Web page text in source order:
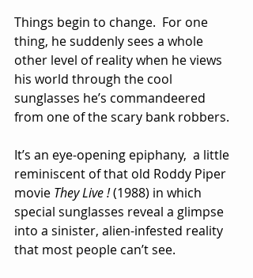
Things begin to change.  For one
thing, he suddenly sees a whole
other level of reality when he views
his world through the cool
sunglasses he’s commandeered
from one of the scary bank robbers.
It’s an eye-opening epiphany,  a little
reminiscent of that old Roddy Piper
movie They Live ! (1988) in which
special sunglasses reveal a glimpse
into a sinister, alien-infested reality
that most people can’t see.